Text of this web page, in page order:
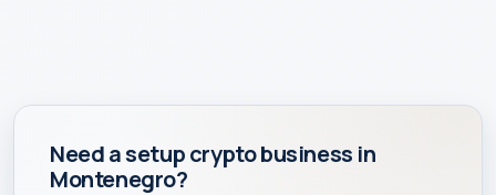
Need a setup crypto business in
Montenegro?